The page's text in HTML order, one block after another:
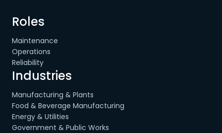
Roles
Maintenance
Operations
Reliability
Industries
Manufacturing & Plants
Food & Beverage Manufacturing
Energy & Utilities
Government & Public Works